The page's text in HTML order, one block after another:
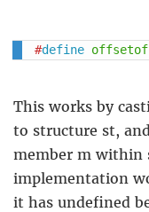
#define offsetof
This works by
to structure st,
member m within
implementation
it has undefined